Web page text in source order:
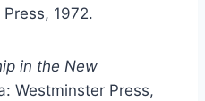
1972.
in the New
Westminster Press,